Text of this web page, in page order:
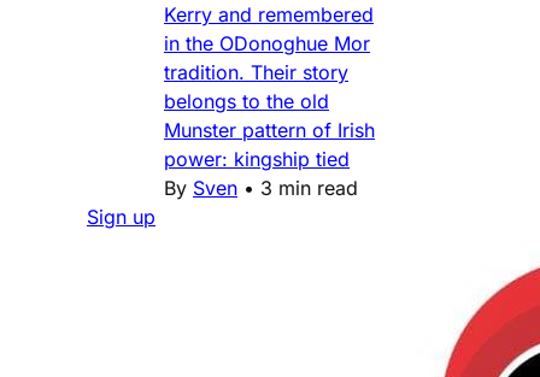
Kerry and remembered
in the ODonoghue Mor
tradition. Their story
belongs to the old
Munster pattern of Irish
power: kingship tied
By Sven • 3 min read
Sign up